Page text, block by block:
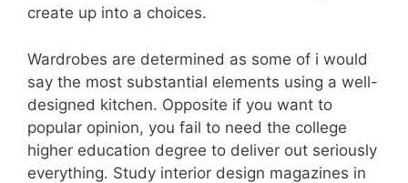
create up into a choices.
Wardrobes are determined as some of i would
say the most substantial elements using a well-
designed kitchen. Opposite if you want to
popular opinion, you fail to need the college
higher education degree to deliver out seriously
everything. Study interior design magazines in